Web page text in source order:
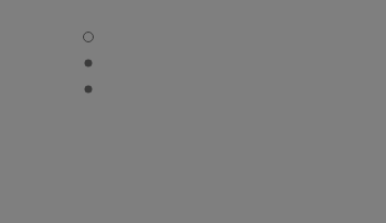
LE CRAYON YEUX - Default view
LE CRAYON YEUX - Alternative view 1
LE CRAYON YEUX - Basic texture view